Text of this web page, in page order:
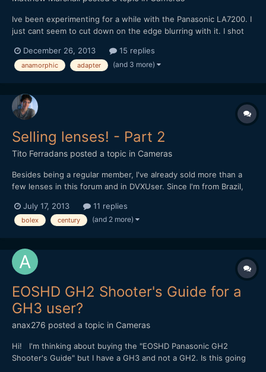
Ive been experimenting for a while with the Panasonic LA7200. I
just cant seem to cut down on the edge blurring with it. I shot
blurring is still very evident. I had hoped the telephoto of the
85mm would help but it did not seem to....
December 26, 2013 15 replies
anamorphic adapter (and 3 more)
Selling lenses! - Part 2
Tito Ferradans posted a topic in Cameras
Besides being a regular member, I've already sold more than a
few lenses in this forum and in DVXUser. Since I'm from Brazil,
anamorphics here. Once again, I have more lenses than I can
use, and decided to let them go. Check out the d...
July 17, 2013 11 replies
bolex century (and 2 more)
EOSHD GH2 Shooter's Guide for a
GH3 user?
anax276 posted a topic in Cameras
Hi! I'm thinking about buying the "EOSHD Panasonic GH2
Shooter's Guide" but I have a GH3 and not a GH2. Is this going